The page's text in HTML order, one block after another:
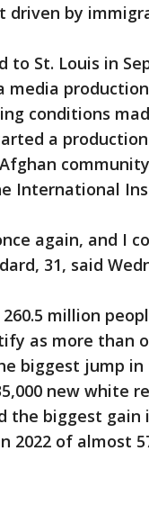
driven by
St. Louis in
media
conditions
a
International
again, and I
31, said
million
as more than
biggest jump
new white
the biggest
2022 of almost